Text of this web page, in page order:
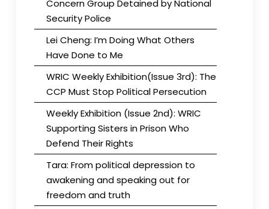
Concern Group Detained by National
Security Police
Lei Cheng: I’m Doing What Others
Have Done to Me
WRIC Weekly Exhibition(Issue 3rd): The
CCP Must Stop Political Persecution
Weekly Exhibition (Issue 2nd): WRIC
Supporting Sisters in Prison Who
Defend Their Rights
Tara: From political depression to
awakening and speaking out for
freedom and truth